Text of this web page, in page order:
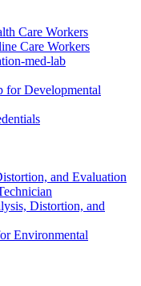
Care Workers
Care Workers
med-lab
for Developmental
and Evaluation
Distortion, and
Environmental